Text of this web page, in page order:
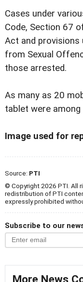
Cases under
Code, Section 67
Act and
from Sexual
those arrested.
As many as 20
tablet were
Image used for
Source: PTI
© Copyright 2026 PTI. All
redistribution of PTI
expressly prohibited
Subscribe to our
More News